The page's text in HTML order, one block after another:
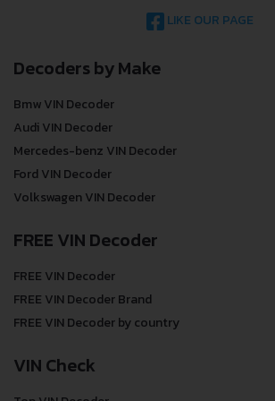
LIKE OUR PAGE
Decoders by Make
Bmw VIN Decoder
Audi VIN Decoder
Mercedes-benz VIN Decoder
Ford VIN Decoder
Volkswagen VIN Decoder
FREE VIN Decoder
FREE VIN Decoder
FREE VIN Decoder Brand
FREE VIN Decoder by country
VIN Check